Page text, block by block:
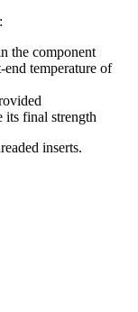
the component
temperature of
its final strength
inserts.